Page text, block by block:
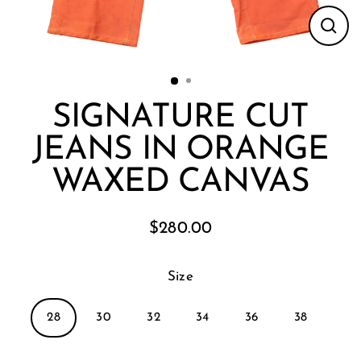
SIGNATURE CUT
JEANS IN ORANGE
WAXED CANVAS
$280.00
Size
28 30 32 34 36 38